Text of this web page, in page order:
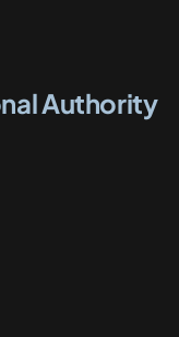
Authority